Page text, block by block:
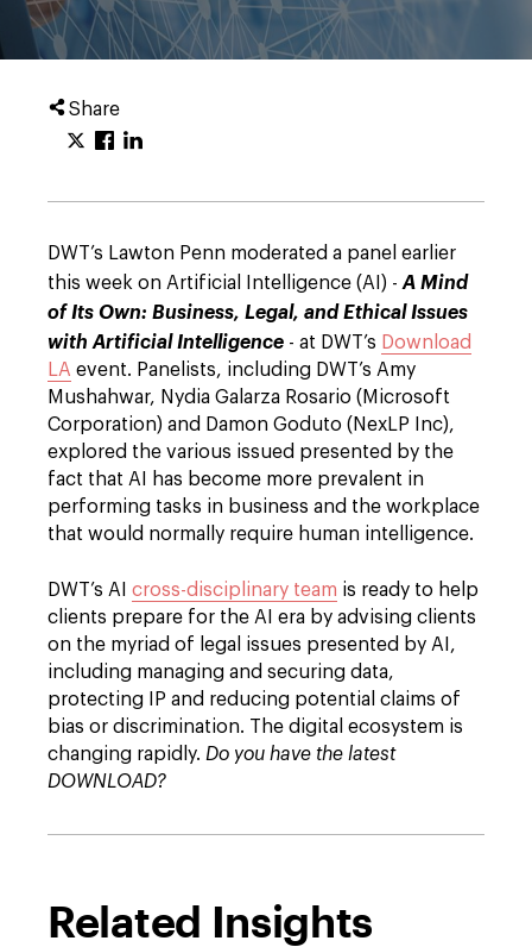
Share
DWT’s Lawton Penn moderated a panel earlier
this week on Artificial Intelligence (AI) - A Mind
of Its Own: Business, Legal, and Ethical Issues
with Artificial Intelligence - at DWT’s Download
LA event. Panelists, including DWT’s Amy
Mushahwar, Nydia Galarza Rosario (Microsoft
Corporation) and Damon Goduto (NexLP Inc),
explored the various issued presented by the
fact that AI has become more prevalent in
performing tasks in business and the workplace
that would normally require human intelligence.
DWT’s AI cross-disciplinary team is ready to help
clients prepare for the AI era by advising clients
on the myriad of legal issues presented by AI,
including managing and securing data,
protecting IP and reducing potential claims of
bias or discrimination. The digital ecosystem is
changing rapidly. Do you have the latest
DOWNLOAD?
Related Insights